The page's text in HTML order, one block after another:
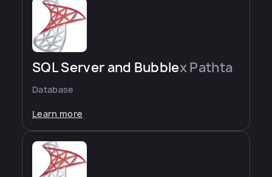
SQL Server and Bubblex Pathta
Database
Learn more